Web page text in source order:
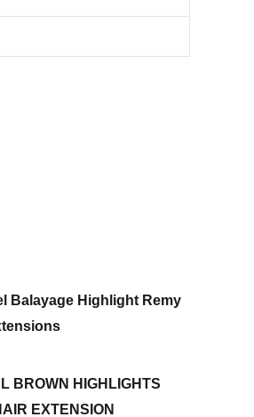
BROWN HIGHLIGHTS
EXTENSION
Price
range:
55,00 د.إ
This
multiple
variants.